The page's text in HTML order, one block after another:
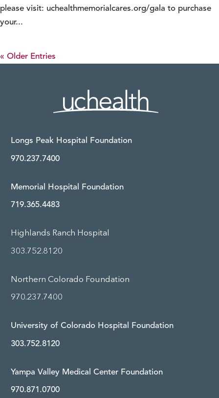
please visit: uchealthmemorialcares.org/gala to purchase
your...
« Older Entries
Longs Peak Hospital Foundation
970.237.7400
Memorial Hospital Foundation
719.365.4483
Highlands Ranch Hospital
303.752.8120
Northern Colorado Foundation
970.237.7400
University of Colorado Hospital Foundation
303.752.8120
Yampa Valley Medical Center Foundation
970.871.0700